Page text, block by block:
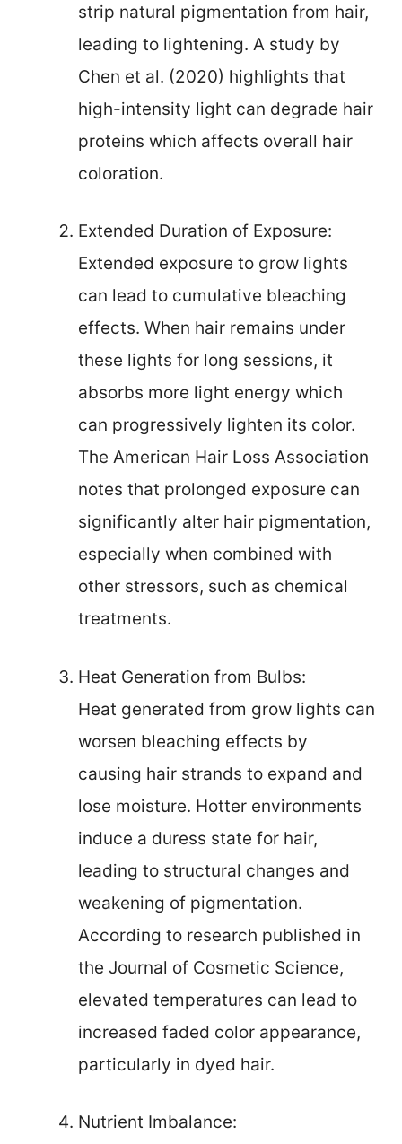
strip natural pigmentation from hair,
leading to lightening. A study by
Chen et al. (2020) highlights that
high-intensity light can degrade hair
proteins which affects overall hair
coloration.
Extended Duration of Exposure:
Extended exposure to grow lights
can lead to cumulative bleaching
effects. When hair remains under
these lights for long sessions, it
absorbs more light energy which
can progressively lighten its color.
The American Hair Loss Association
notes that prolonged exposure can
significantly alter hair pigmentation,
especially when combined with
other stressors, such as chemical
treatments.
Heat Generation from Bulbs:
Heat generated from grow lights can
worsen bleaching effects by
causing hair strands to expand and
lose moisture. Hotter environments
induce a duress state for hair,
leading to structural changes and
weakening of pigmentation.
According to research published in
the Journal of Cosmetic Science,
elevated temperatures can lead to
increased faded color appearance,
particularly in dyed hair.
Nutrient Imbalance: